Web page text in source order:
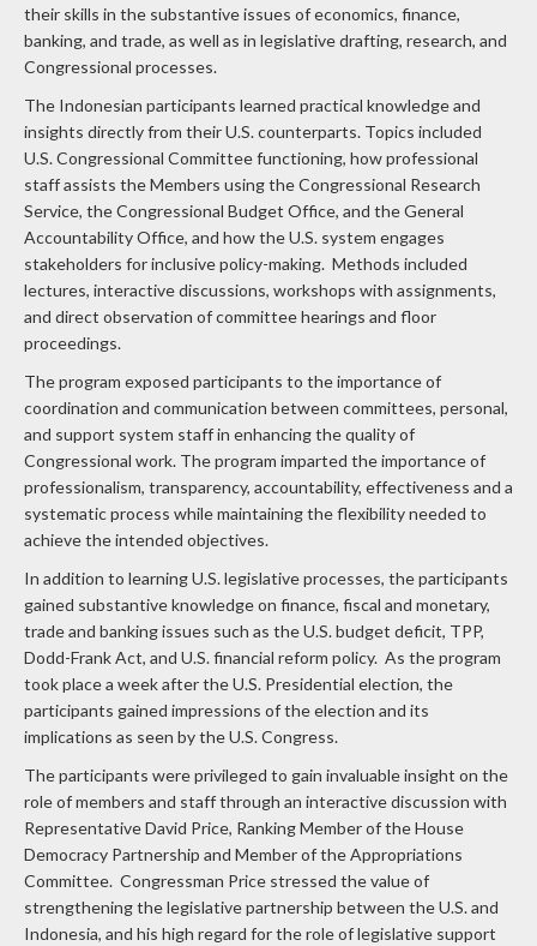
their skills in the substantive issues of economics, finance,
banking, and trade, as well as in legislative drafting, research, and
Congressional processes.
The Indonesian participants learned practical knowledge and
insights directly from their U.S. counterparts. Topics included
U.S. Congressional Committee functioning, how professional
staff assists the Members using the Congressional Research
Service, the Congressional Budget Office, and the General
Accountability Office, and how the U.S. system engages
stakeholders for inclusive policy-making. Methods included
lectures, interactive discussions, workshops with assignments,
and direct observation of committee hearings and floor
proceedings.
The program exposed participants to the importance of
coordination and communication between committees, personal,
and support system staff in enhancing the quality of
Congressional work. The program imparted the importance of
professionalism, transparency, accountability, effectiveness and a
systematic process while maintaining the flexibility needed to
achieve the intended objectives.
In addition to learning U.S. legislative processes, the participants
gained substantive knowledge on finance, fiscal and monetary,
trade and banking issues such as the U.S. budget deficit, TPP,
Dodd-Frank Act, and U.S. financial reform policy. As the program
took place a week after the U.S. Presidential election, the
participants gained impressions of the election and its
implications as seen by the U.S. Congress.
The participants were privileged to gain invaluable insight on the
role of members and staff through an interactive discussion with
Representative David Price, Ranking Member of the House
Democracy Partnership and Member of the Appropriations
Committee. Congressman Price stressed the value of
strengthening the legislative partnership between the U.S. and
Indonesia, and his high regard for the role of legislative support